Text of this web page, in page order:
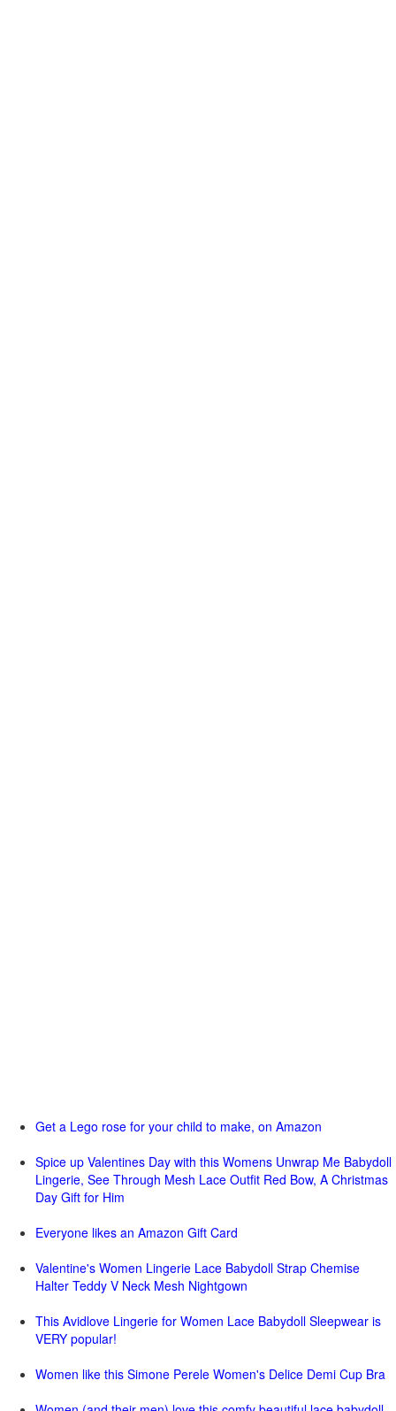
Get a Lego rose for your child to make, on Amazon
Spice up Valentines Day with this Womens Unwrap Me Babydoll
Lingerie, See Through Mesh Lace Outfit Red Bow, A Christmas
Day Gift for Him
Everyone likes an Amazon Gift Card
Valentine's Women Lingerie Lace Babydoll Strap Chemise
Halter Teddy V Neck Mesh Nightgown
This Avidlove Lingerie for Women Lace Babydoll Sleepwear is
VERY popular!
Women like this Simone Perele Women's Delice Demi Cup Bra